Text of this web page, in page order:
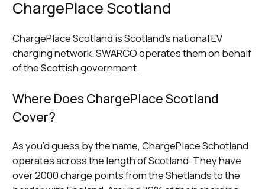
ChargePlace Scotland
ChargePlace Scotland is Scotland’s national EV
charging network. SWARCO operates them on behalf
of the Scottish government.
Where Does ChargePlace Scotland
Cover?
As you’d guess by the name, ChargePlace Schotland
operates across the length of Scotland. They have
over 2000 charge points from the Shetlands to the